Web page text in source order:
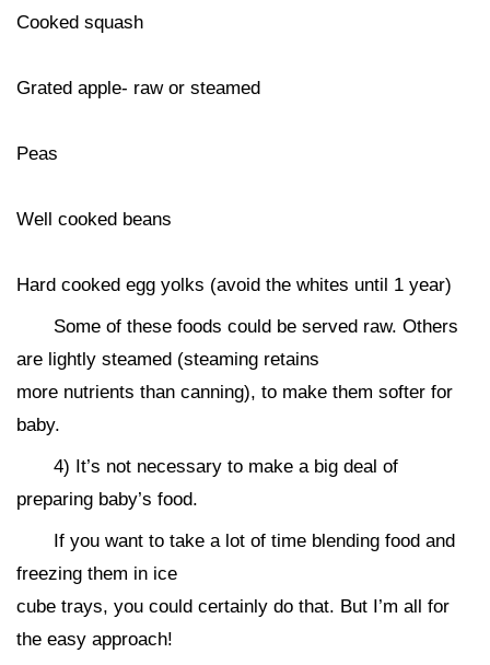
Cooked squash
Grated apple- raw or steamed
Peas
Well cooked beans
Hard cooked egg yolks (avoid the whites until 1 year)
Some of these foods could be served raw. Others
are lightly steamed (steaming retains
more nutrients than canning), to make them softer for
baby.
4) It’s not necessary to make a big deal of
preparing baby’s food.
If you want to take a lot of time blending food and
freezing them in ice
cube trays, you could certainly do that. But I’m all for
the easy approach!